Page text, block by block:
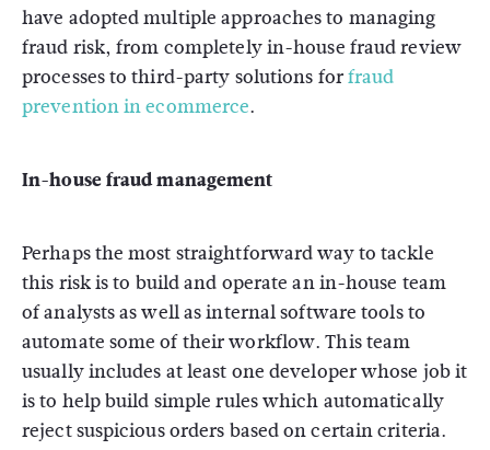
have adopted multiple approaches to managing
fraud risk, from completely in-house fraud review
processes to third-party solutions forfraud
prevention in ecommerce.
In-house fraud management
Perhaps the most straightforward way to tackle
this risk is to build and operate an in-house team
of analysts as well as internal software tools to
automate some of their workflow. This team
usually includes at least one developer whose job it
is to help build simple rules which automatically
reject suspicious orders based on certain criteria.